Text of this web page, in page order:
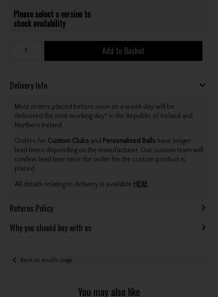
Please select a version to
check availability
Add to Basket
Delivery Info
Most orders placed before noon on a week day will be
delivered the next working day* in the Republic of Ireland and
Northern Ireland.
Orders for Custom Clubs and Personalised Balls have longer
lead times depending on the manufacturer. Our custom team will
confirm lead time once the order for the custom product is
placed.
All details relating to delivery is available HERE.
Returns Policy
Why you should buy with us
Back to results page
You may also like